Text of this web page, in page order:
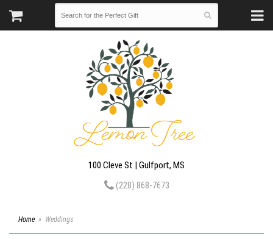
100 Cleve St | Gulfport, MS
(228) 868-7673
Home Weddings